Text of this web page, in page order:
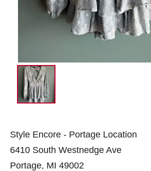
Style Encore - Portage Location
6410 South Westnedge Ave
Portage, MI 49002